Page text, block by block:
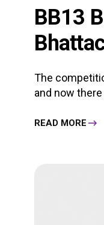
BB13
The
and now
READ MORE